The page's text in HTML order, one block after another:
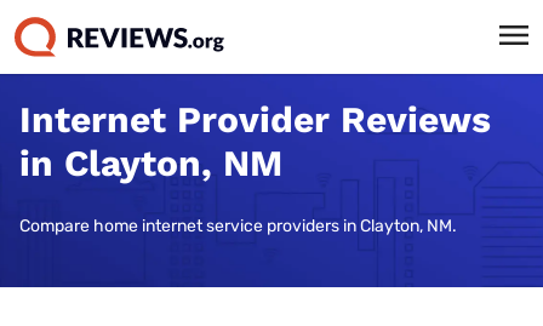
Internet Provider Reviews
in Clayton, NM
Compare home internet service providers in Clayton, NM.